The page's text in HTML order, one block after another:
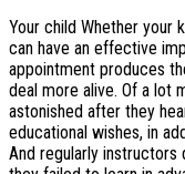
Your child Whether your
can have an effective
appointment produces
deal more alive. Of a lot
astonished after they
educational wishes, in
And regularly